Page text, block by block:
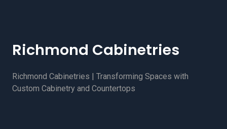
Richmond Cabinetries
Richmond Cabinetries | Transforming Spaces with
Custom Cabinetry and Countertops